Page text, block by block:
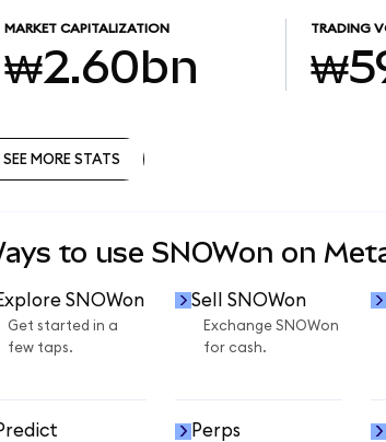
MARKET CAPITALIZATION
₩2.60bn
TRADING
SEE MORE STATS
to use SNOWon on
SNOWon
Get started in a
few taps.
Sell SNOWon
Exchange SNOWon
for cash.
Perps